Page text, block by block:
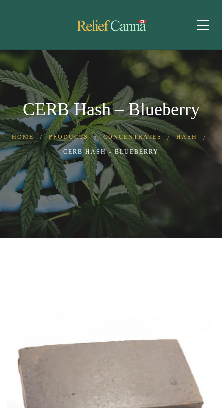
CERB Hash – Blueberry
HOME PRODUCTS CONCENTRATES HASH
CERB HASH – BLUEBERRY